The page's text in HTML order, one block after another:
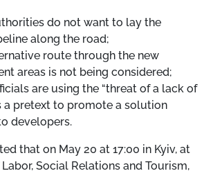
do not want to lay the
along the road;
route through the new
areas is not being considered;
are using the “threat of a lack of
a pretext to promote a solution
developers.
that on May 20 at 17:00 in Kyiv, at
Social Relations and Tourism,